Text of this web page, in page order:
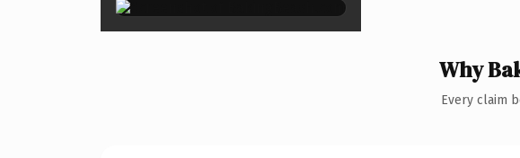
Why
Every claim